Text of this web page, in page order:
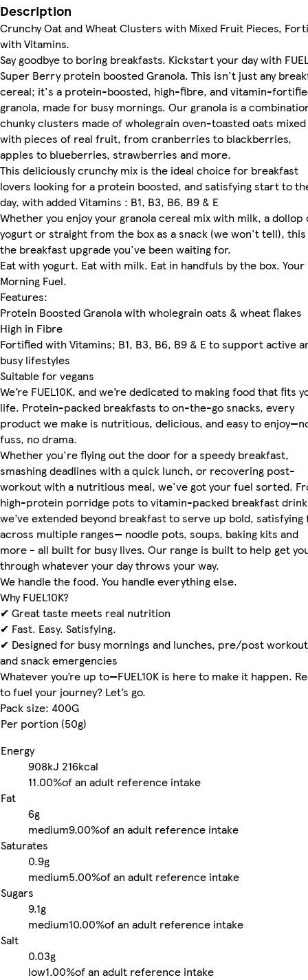
Description
Crunchy Oat and Wheat Clusters with Mixed Fruit Pieces,
with Vitamins.
Say goodbye to boring breakfasts. Kickstart your day with
Super Berry protein boosted Granola. This isn't just any
cereal; it's a protein-boosted, high-fibre, and vitamin-
granola, made for busy mornings. Our granola is a
chunky clusters made of wholegrain oven-toasted oats mixed
with pieces of real fruit, from cranberries to blackberries,
apples to blueberries, strawberries and more.
This deliciously crunchy mix is the ideal choice for breakfast
lovers looking for a protein boosted, and satisfying start to
day, with added Vitamins : B1, B3, B6, B9 & E
Whether you enjoy your granola cereal mix with milk, a dollop
yogurt or straight from the box as a snack (we won't tell),
the breakfast upgrade you've been waiting for.
Eat with yogurt. Eat with milk. Eat in handfuls by the box. Your
Morning Fuel.
Features:
Protein Boosted Granola with wholegrain oats & wheat flakes
High in Fibre
Fortified with Vitamins; B1, B3, B6, B9 & E to support active
busy lifestyles
Suitable for vegans
We’re FUEL10K, and we’re dedicated to making food that fits
life. Protein-packed breakfasts to on-the-go snacks, every
product we make is nutritious, delicious, and easy to
fuss, no drama.
Whether you're flying out the door for a speedy breakfast,
smashing deadlines with a quick lunch, or recovering post-
workout with a nutritious meal, we've got your fuel sorted.
high-protein porridge pots to vitamin-packed breakfast
we’ve extended beyond breakfast to serve up bold, satisfying
across multiple ranges— noodle pots, soups, baking kits and
more - all built for busy lives. Our range is built to help get
through whatever your day throws your way.
We handle the food. You handle everything else.
Why FUEL10K?
✔ Great taste meets real nutrition
✔ Fast. Easy. Satisfying.
✔ Designed for busy mornings and lunches, pre/post
and snack emergencies
Whatever you’re up to—FUEL10K is here to make it happen.
to fuel your journey? Let’s go.
Pack size: 400G
Per portion (50g)
Energy
908kJ 216kcal
11.00%of an adult reference intake
Fat
6g
medium9.00%of an adult reference intake
Saturates
0.9g
medium5.00%of an adult reference intake
Sugars
9.1g
medium10.00%of an adult reference intake
Salt
0.03g
low1.00%of an adult reference intake